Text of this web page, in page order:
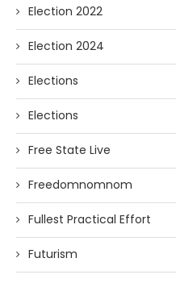
Election 2022
Election 2024
Elections
Elections
Free State Live
Freedomnomnom
Fullest Practical Effort
Futurism